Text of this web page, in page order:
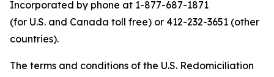
Incorporated by phone at 1-877-687-1871
(for U.S. and Canada toll free) or 412-232-3651 (other
countries).
The terms and conditions of the U.S. Redomiciliation